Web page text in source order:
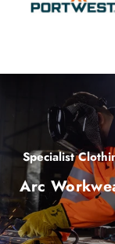
Specialist
Arc